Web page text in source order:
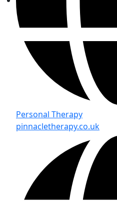
Personal Therapy
pinnacletherapy.co.uk